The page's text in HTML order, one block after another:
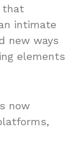
that
intimate
new ways
elements
now